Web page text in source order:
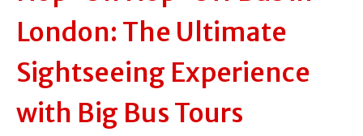
London: The Ultimate
Sightseeing Experience
with Big Bus Tours